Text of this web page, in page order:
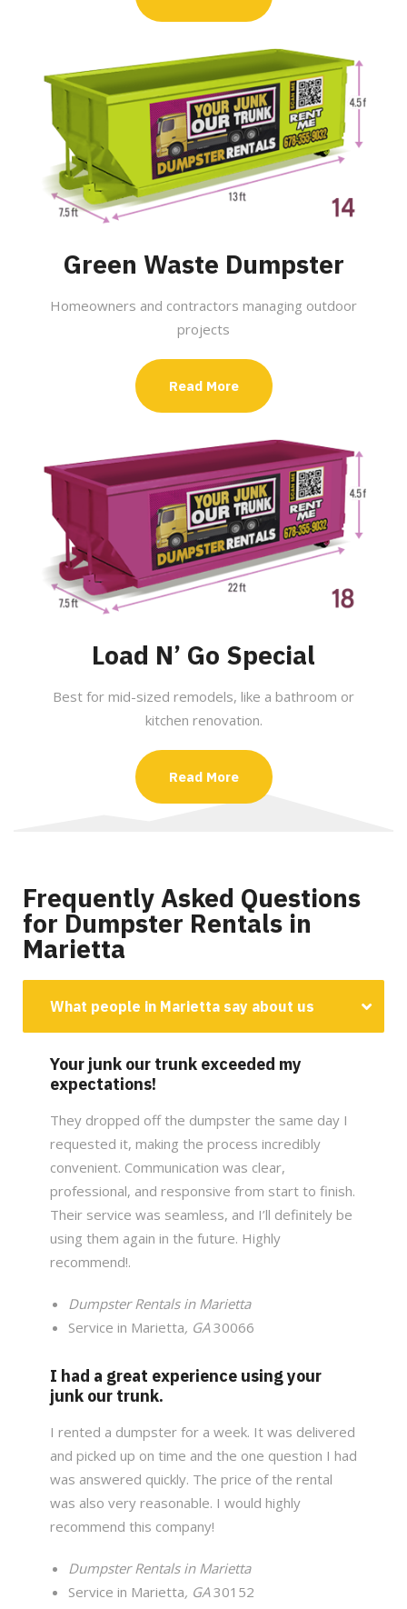
Green Waste Dumpster
Homeowners and contractors managing outdoor
projects
Read More
Load N’ Go Special
Best for mid-sized remodels, like a bathroom or
kitchen renovation.
Read More
Frequently Asked Questions
for Dumpster Rentals in
Marietta
What people in Marietta say about us
Your junk our trunk exceeded my
expectations!
They dropped off the dumpster the same day I
requested it, making the process incredibly
convenient. Communication was clear,
professional, and responsive from start to finish.
Their service was seamless, and I’ll definitely be
using them again in the future. Highly
recommend!.
Dumpster Rentals in Marietta
Service in Marietta, GA30066
I had a great experience using your
junk our trunk.
I rented a dumpster for a week. It was delivered
and picked up on time and the one question I had
was answered quickly. The price of the rental
was also very reasonable. I would highly
recommend this company!
Dumpster Rentals in Marietta
Service in Marietta, GA30152